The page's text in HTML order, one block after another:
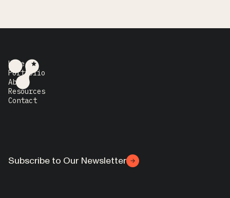
Home
Portfolio
About
Resources
Contact
Subscribe to Our Newsletter